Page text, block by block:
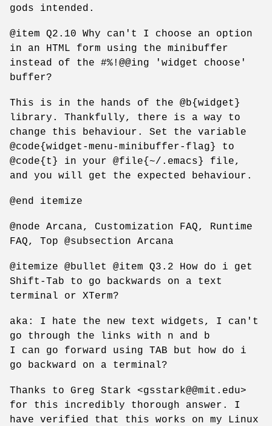
gods intended.
@item Q2.10 Why can't I choose an option
in an HTML form using the minibuffer
instead of the #%!@@ing 'widget choose'
buffer?
This is in the hands of the @b{widget}
library. Thankfully, there is a way to
change this behaviour. Set the variable
@code{widget-menu-minibuffer-flag} to
@code{t} in your @file{~/.emacs} file,
and you will get the expected behaviour.
@end itemize
@node Arcana, Customization FAQ, Runtime
FAQ, Top @subsection Arcana
@itemize @bullet @item Q3.2 How do i get
Shift-Tab to go backwards on a text
terminal or XTerm?
aka: I hate the new text widgets, I can't
go through the links with n and b
I can go forward using TAB but how do i
go backward on a terminal?
Thanks to Greg Stark <gsstark@@mit.edu>
for this incredibly thorough answer. I
have verified that this works on my Linux